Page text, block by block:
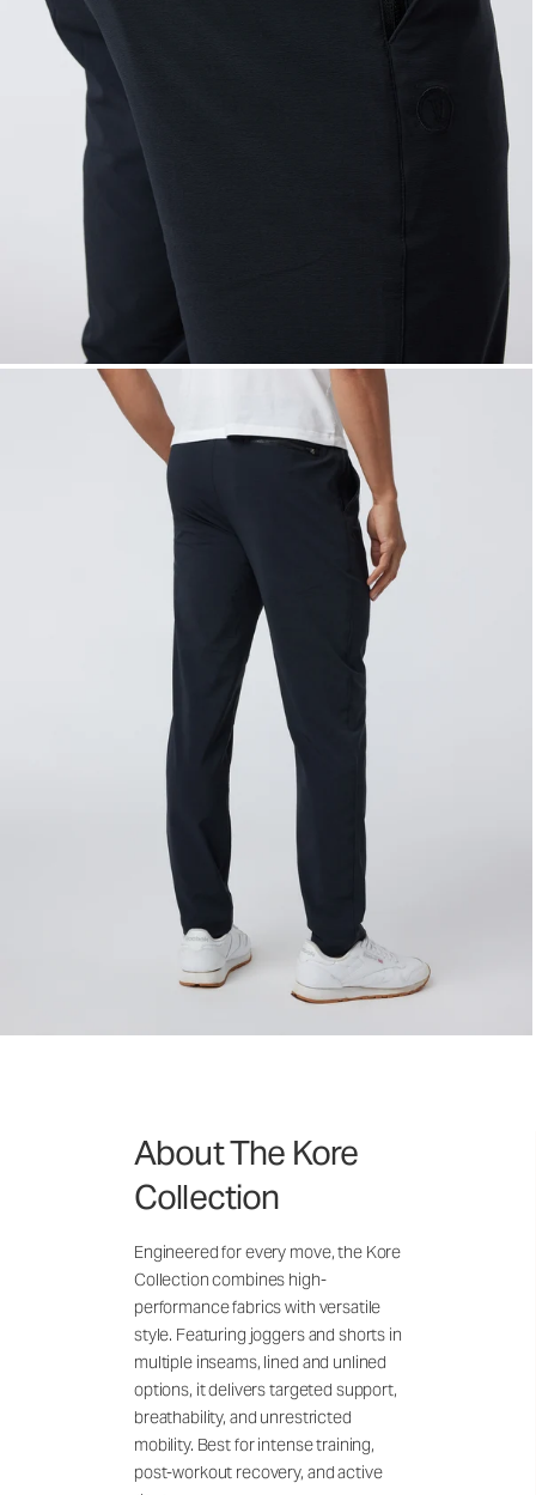
About The Kore
Collection
Engineered for every move, the Kore
Collection combines high-
performance fabrics with versatile
style. Featuring joggers and shorts in
multiple inseams, lined and unlined
options, it delivers targeted support,
breathability, and unrestricted
mobility. Best for intense training,
post-workout recovery, and active